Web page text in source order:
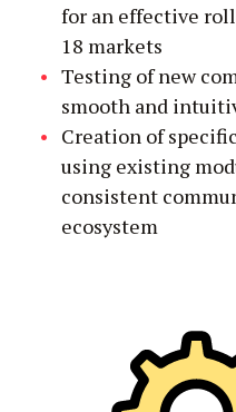
for an effective
18 markets
Testing of new
smooth and
Creation of
using existing
consistent
ecosystem